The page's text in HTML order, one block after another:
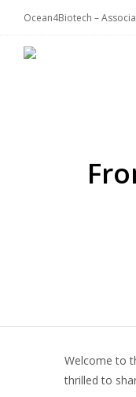
Ocean4Biotech –
Welcome to
thrilled to